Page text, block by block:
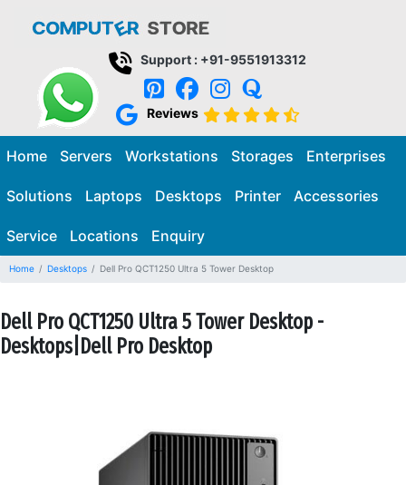
Support : +91-9551913312
Reviews
Home Servers Workstations Storages Enterprises
Solutions Laptops Desktops Printer Accessories
Service Locations Enquiry
Home Desktops Dell Pro QCT1250 Ultra 5 Tower Desktop
Dell Pro QCT1250 Ultra 5 Tower Desktop -
Desktops|Dell Pro Desktop